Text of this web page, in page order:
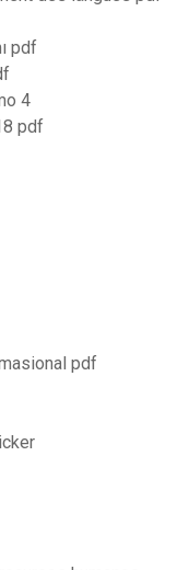
pdf
4
pdf
pdf